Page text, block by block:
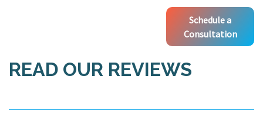
Schedule a
Consultation
READ OUR REVIEWS